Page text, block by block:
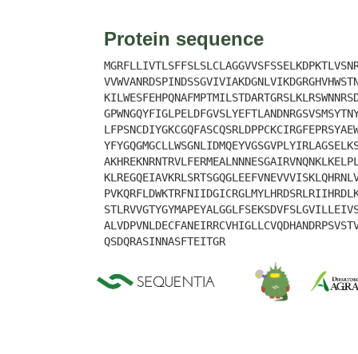
Protein sequence
QSDQRASINNASFTEITGR